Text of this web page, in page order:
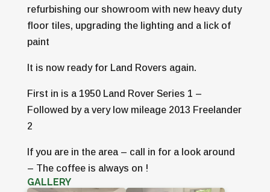
refurbishing our showroom with new heavy duty
floor tiles, upgrading the lighting and a lick of
paint
It is now ready for Land Rovers again.
First in is a 1950 Land Rover Series 1 –
Followed by a very low mileage 2013 Freelander
2
If you are in the area – call in for a look around
– The coffee is always on !
GALLERY